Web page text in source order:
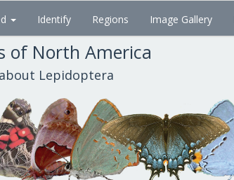
Identify Regions Image Gallery
of North America
Lepidoptera